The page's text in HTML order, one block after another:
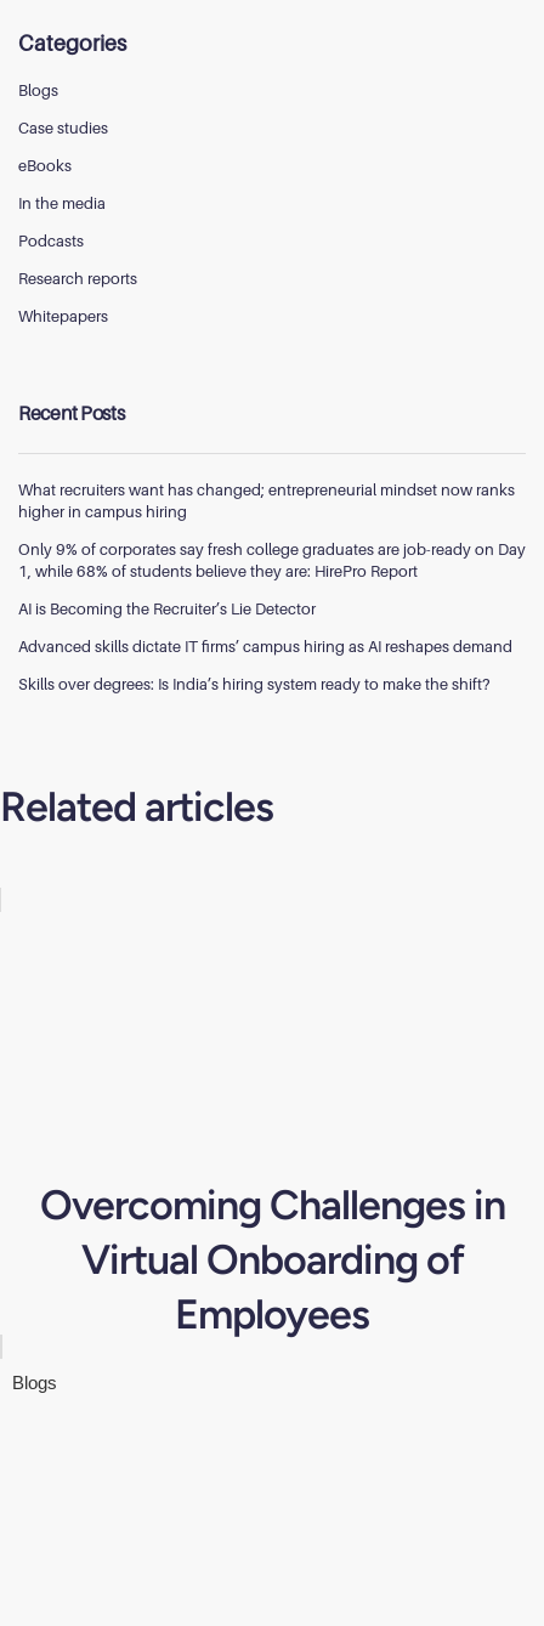
Categories
Blogs
Case studies
eBooks
In the media
Podcasts
Research reports
Whitepapers
Recent Posts
What recruiters want has changed; entrepreneurial mindset now ranks
higher in campus hiring
Only 9% of corporates say fresh college graduates are job-ready on Day
1, while 68% of students believe they are: HirePro Report
AI is Becoming the Recruiter’s Lie Detector
Advanced skills dictate IT firms’ campus hiring as AI reshapes demand
Skills over degrees: Is India’s hiring system ready to make the shift?
Related articles
Overcoming Challenges in
Virtual Onboarding of
Employees
Blogs